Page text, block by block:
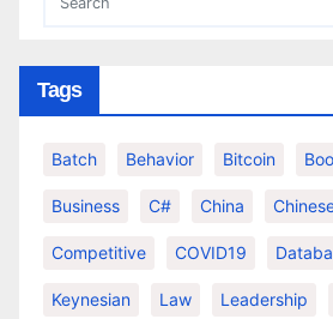
Tags
Batch Behavior Bitcoin
Business C# China
Competitive COVID19
Keynesian Law Leadership